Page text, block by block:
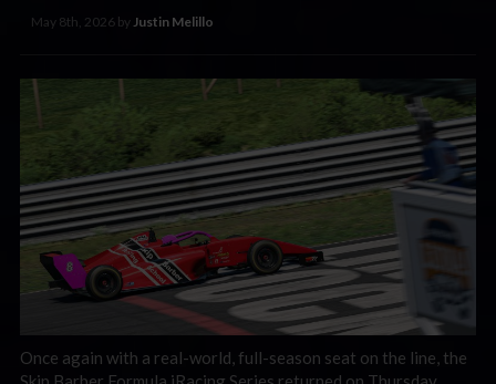
May 8th, 2026 byJustin Melillo
Once again with a real-world, full-season seat on the line, the